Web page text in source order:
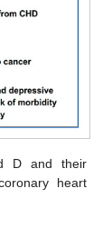
D and their
heart